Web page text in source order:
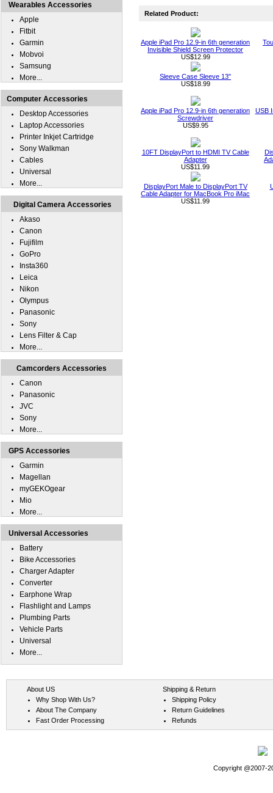
Related Product:
Apple iPad Pro 12.9-in 6th generation
Invisible Shield Screen Protector
US$12.99
Sleeve Case Sleeve 13"
US$18.99
Apple iPad Pro 12.9-in 6th generation
Screwdriver
US$9.95
USB
10FT DisplayPort to HDMI TV Cable
Adapter
US$11.99
DisplayPort Male to DisplayPort TV
Cable Adapter for MacBook Pro iMac
US$11.99
Wearables Accessories
Apple
Fitbit
Garmin
Mobvoi
Samsung
More...
Computer Accessories
Desktop Accessories
Laptop Accessories
Printer Inkjet Cartridge
Sony Walkman
Cables
Universal
More...
Digital Camera Accessories
Akaso
Canon
Fujifilm
GoPro
Insta360
Leica
Nikon
Olympus
Panasonic
Sony
Lens Filter & Cap
More...
Camcorders Accessories
Canon
Panasonic
JVC
Sony
More...
GPS Accessories
Garmin
Magellan
myGEKOgear
Mio
More...
Universal Accessories
Battery
Bike Accessories
Charger Adapter
Converter
Earphone Wrap
Flashlight and Lamps
Plumbing Parts
Vehicle Parts
Universal
More...
About US
Why Shop With Us?
About The Company
Fast Order Processing
Shipping & Return
Shipping Policy
Return Guidelines
Refunds
Copyright @2007-